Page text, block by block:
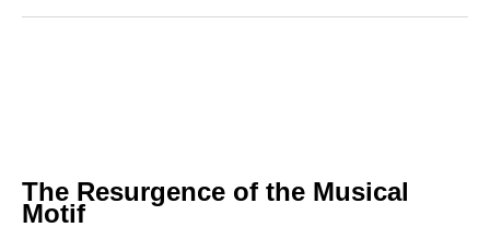
RedditLinkedIn
𝕏
Facebook
Threads
Email
The Resurgence of the Musical
Motif